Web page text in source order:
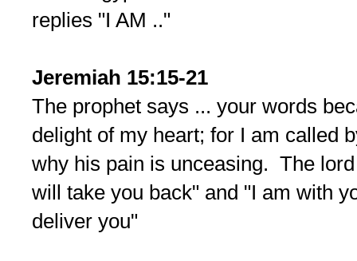
replies "I AM .."
Jeremiah 15:15-21
The prophet says ... your words
delight of my heart; for I am called
why his pain is unceasing. The
will take you back" and "I am with
deliver you"